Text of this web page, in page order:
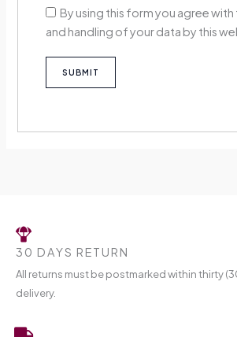
By using this form you agree
and handling of your data by this
30 DAYS RETURN
All returns must be postmarked within thirty
delivery.